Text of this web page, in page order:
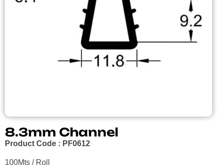
8.3mm Channel
Product Code : PF0612
100Mts / Roll